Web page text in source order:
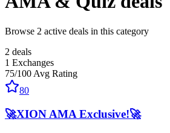
Browse 2 active deals in this category
2 deals
1 Exchanges
75/100 Avg Rating
80
🚀XION AMA Exclusive!🚀